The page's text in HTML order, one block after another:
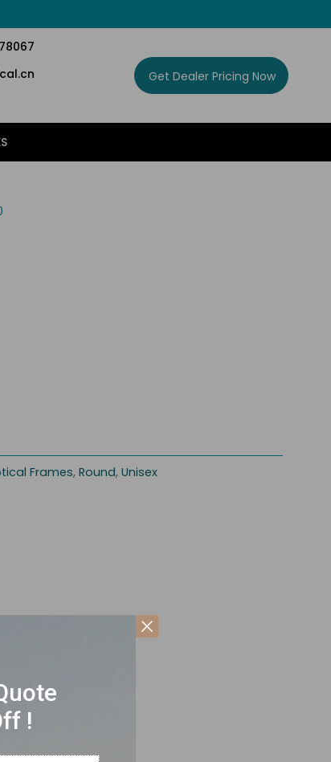
Get Dealer Pricing Now
Frames, Round, Unisex
!